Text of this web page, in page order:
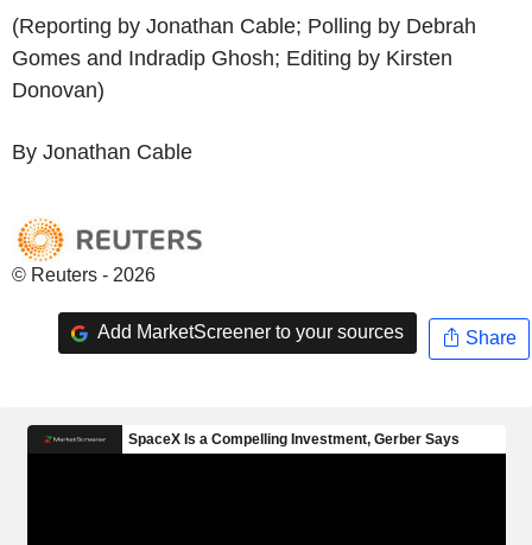
(Reporting by Jonathan Cable; Polling by Debrah
Gomes and Indradip Ghosh; Editing by Kirsten
Donovan)
By Jonathan Cable
© Reuters - 2026
Add MarketScreener to your sources Share